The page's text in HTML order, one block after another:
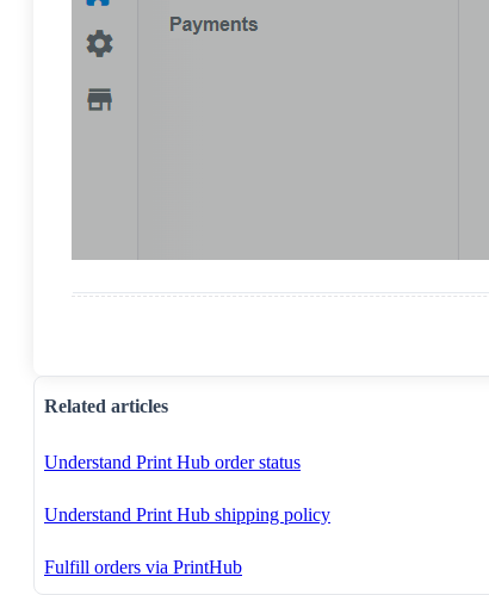
Related articles
Understand Print Hub order status
Understand Print Hub shipping policy
Fulfill orders via PrintHub